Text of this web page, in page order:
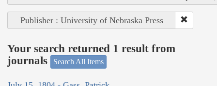
Publisher : University of Nebraska Press
Your search returned 1 result from
journals
Search All Items